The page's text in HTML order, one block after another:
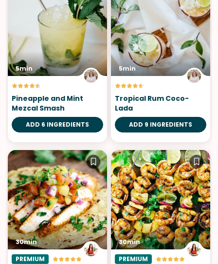
5min
Pineapple and Mint
Mezcal Smash
ADD 6 INGREDIENTS
5min
Tropical Rum Coco-
Lada
ADD 9 INGREDIENTS
30min
PREMIUM
30min
PREMIUM